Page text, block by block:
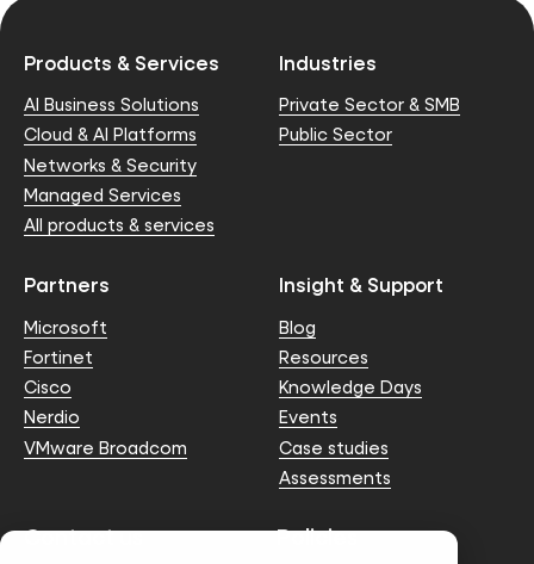
Products & Services
AI Business Solutions
Cloud & AI Platforms
Networks & Security
Managed Services
All products & services
Industries
Private Sector & SMB
Public Sector
Partners
Microsoft
Fortinet
Cisco
Nerdio
VMware Broadcom
Insight & Support
Blog
Resources
Knowledge Days
Events
Case studies
Assessments
Contact us Policies